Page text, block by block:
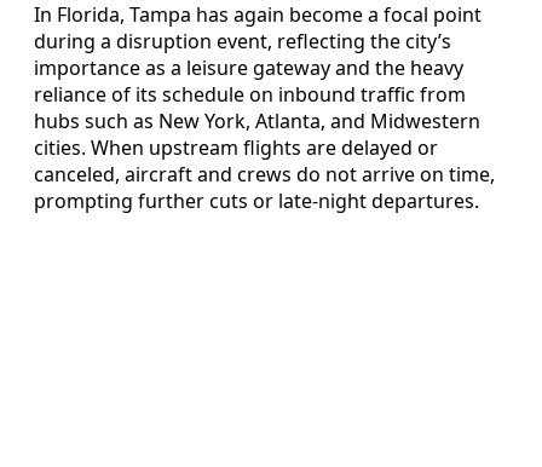
In Florida, Tampa has again become a focal point
during a disruption event, reflecting the city’s
importance as a leisure gateway and the heavy
reliance of its schedule on inbound traffic from
hubs such as New York, Atlanta, and Midwestern
cities. When upstream flights are delayed or
canceled, aircraft and crews do not arrive on time,
prompting further cuts or late-night departures.